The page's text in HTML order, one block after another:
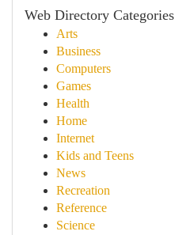
Web Directory Categories
Arts
Business
Computers
Games
Health
Home
Internet
Kids and Teens
News
Recreation
Reference
Science